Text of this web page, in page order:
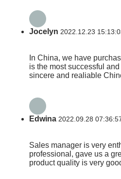
Jocelyn 2022.12.23
In China, we have
is the most successful
sincere and realiable
Edwina 2022.09.28
Sales manager is very
professional, gave us a
product quality is very